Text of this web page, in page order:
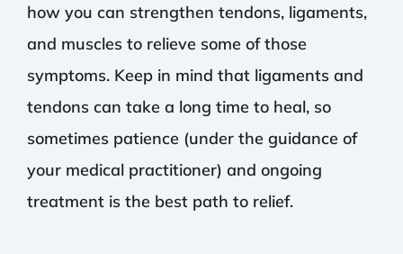
how you can strengthen tendons, ligaments,
and muscles to relieve some of those
symptoms. Keep in mind that ligaments and
tendons can take a long time to heal, so
sometimes patience (under the guidance of
your medical practitioner) and ongoing
treatment is the best path to relief.